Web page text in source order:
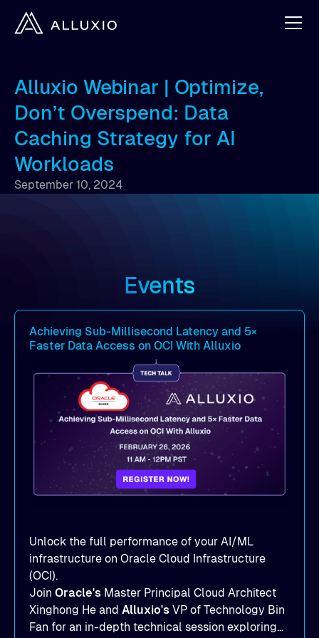
Alluxio Webinar | Optimize,
Don’t Overspend: Data
Caching Strategy for AI
Workloads
September 10, 2024
Events
Achieving Sub-Millisecond Latency and 5×
Faster Data Access on OCI With Alluxio
Unlock the full performance of your AI/ML
infrastructure on Oracle Cloud Infrastructure
(OCI).
Join Oracle's Master Principal Cloud Architect
Xinghong He and Alluxio's VP of Technology Bin
Fan for an in-depth technical session exploring